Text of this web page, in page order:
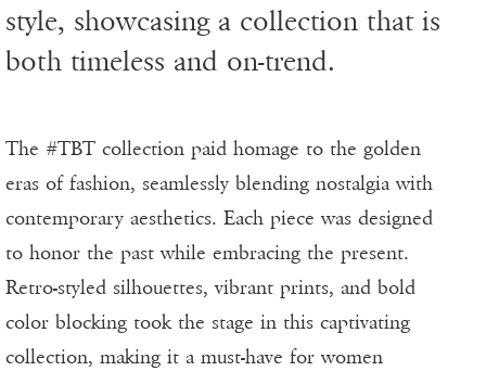
style, showcasing a collection that is
both timeless and on-trend.
The #TBT collection paid homage to the golden
eras of fashion, seamlessly blending nostalgia with
contemporary aesthetics. Each piece was designed
to honor the past while embracing the present.
Retro-styled silhouettes, vibrant prints, and bold
color blocking took the stage in this captivating
collection, making it a must-have for women